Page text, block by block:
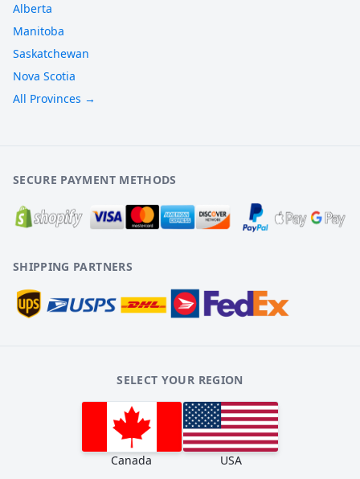
Alberta
Manitoba
Saskatchewan
Nova Scotia
All Provinces →
SECURE PAYMENT METHODS
SHIPPING PARTNERS
SELECT YOUR REGION
Canada USA